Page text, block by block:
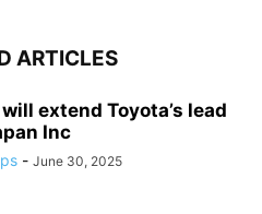
ARTICLES
extend Toyota’s lead
Inc
- June 30, 2025